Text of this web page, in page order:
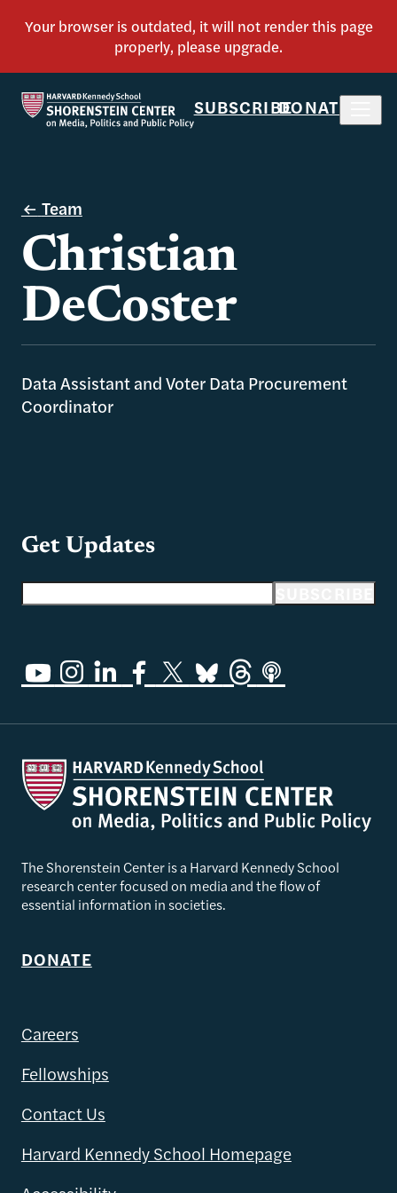
SUBSCRIBEDONATE
Team
Christian
DeCoster
Data Assistant and Voter Data Procurement
Coordinator
Get Updates
The Shorenstein Center is a Harvard Kennedy School
research center focused on media and the flow of
essential information in societies.
DONATE
Careers
Fellowships
Contact Us
Harvard Kennedy School Homepage